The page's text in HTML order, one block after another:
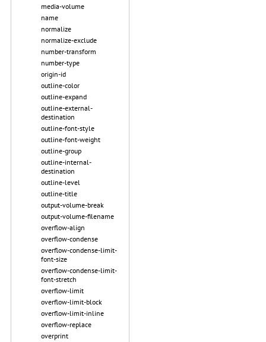
media-volume
name
normalize
normalize-exclude
number-transform
number-type
origin-id
outline-color
outline-expand
outline-external-
destination
outline-font-style
outline-font-weight
outline-group
outline-internal-
destination
outline-level
outline-title
output-volume-break
output-volume-filename
overflow-align
overflow-condense
overflow-condense-limit-
font-size
overflow-condense-limit-
font-stretch
overflow-limit
overflow-limit-block
overflow-limit-inline
overflow-replace
overprint